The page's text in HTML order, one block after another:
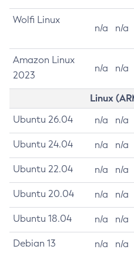
Wolfi Linux
n/a n/a
Amazon Linux
2023
n/a n/a
Linux
Ubuntu 26.04 n/a n/a
Ubuntu 24.04 n/a n/a
Ubuntu 22.04 n/a n/a
Ubuntu 20.04 n/a n/a
Ubuntu 18.04 n/a n/a
Debian 13 n/a n/a